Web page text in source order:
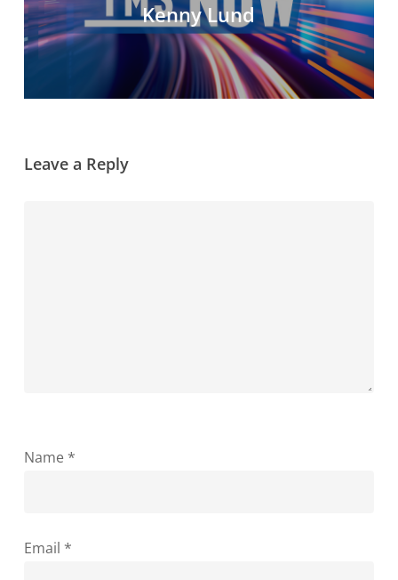
Kenny Lund
Leave a Reply
Name *
Email *